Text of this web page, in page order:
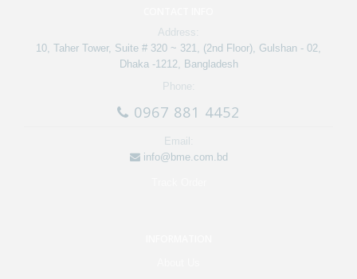
Address:
10, Taher Tower, Suite # 320 ~ 321, (2nd Floor), Gulshan - 02,
Dhaka -1212, Bangladesh
Phone:
0967 881 4452
Email:
info@bme.com.bd